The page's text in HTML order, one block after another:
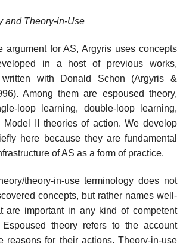
and Theory-in-Use
argument for AS, Argyris uses concepts
in a host of previous works,
with Donald Schon (Argyris &
Among them are espoused theory,
loop learning, double-loop learning,
II theories of action. We develop
here because they are fundamental
of AS as a form of practice.
theory-in-use terminology does not
concepts, but rather names well-
are important in any kind of competent
theory refers to the account
reasons for their actions. Theory-in-use